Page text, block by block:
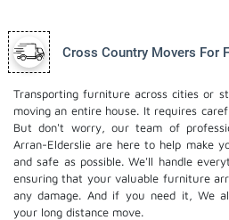
Cross Country Movers For
Transporting furniture across cities or
moving an entire house. It requires
But don't worry, our team of
Arran-Elderslie are here to help make
and safe as possible. We'll handle
ensuring that your valuable furniture
any damage. And if you need it, We
your long distance move.